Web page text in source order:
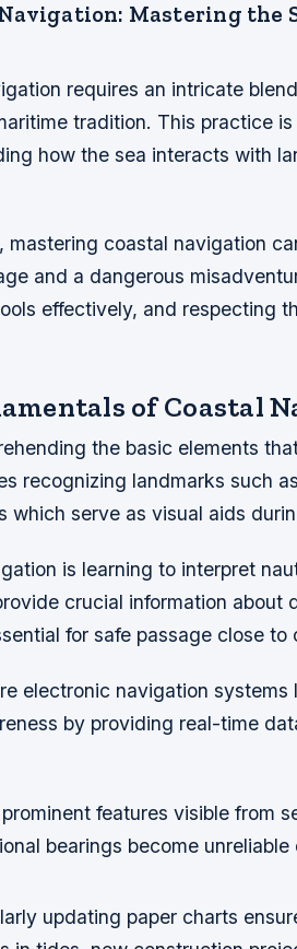
Mastering the
requires an intricate
tradition. This practice
how the sea interacts with
mastering coastal navigation
and a dangerous
effectively, and respecting
of Coastal
the basic elements
recognizing landmarks such
serve as visual aids
is learning to interpret
crucial information about
for safe passage close to
electronic navigation systems
by providing real-time
features visible from
bearings become unreliable
updating paper charts